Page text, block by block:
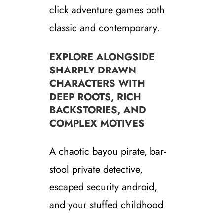
click adventure games both
classic and contemporary.
EXPLORE ALONGSIDE
SHARPLY DRAWN
CHARACTERS WITH
DEEP ROOTS, RICH
BACKSTORIES, AND
COMPLEX MOTIVES
A chaotic bayou pirate, bar-
stool private detective,
escaped security android,
and your stuffed childhood